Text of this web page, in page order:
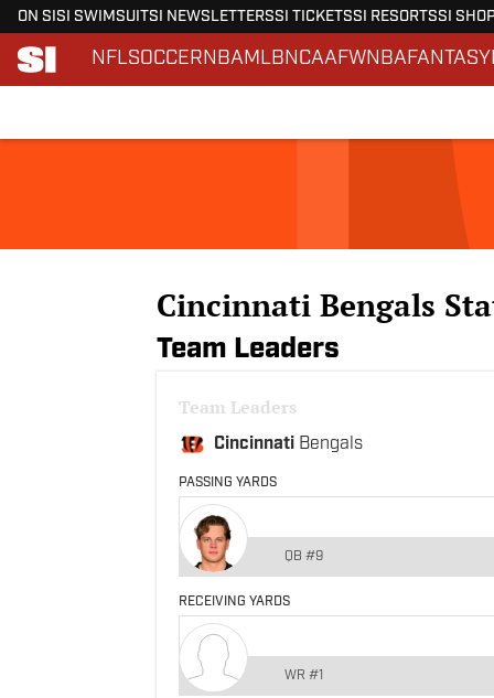
ON SI SI SWIMSUITSI NEWSLETTERSSI TICKETSSI RESORTSSI
NFLSOCCERNBAMLBNCAAFWNBAFANTASY
Cincinnati Bengals
Team Leaders
Team Leaders
Cincinnati Bengals
PASSING YARDS
QB #9
RECEIVING YARDS
WR #1